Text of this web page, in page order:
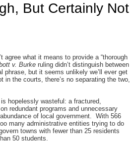
But Certainly Not
what it means to provide a “thorough
v. Burke ruling didn’t distinguish between
phrase, but it seems unlikely we’ll ever get
the courts, there’s no separating the two,
hopelessly wasteful: a fractured,
redundant programs and unnecessary
of local government. With 566
many administrative entities trying to do
towns with fewer than 25 residents
50 students.